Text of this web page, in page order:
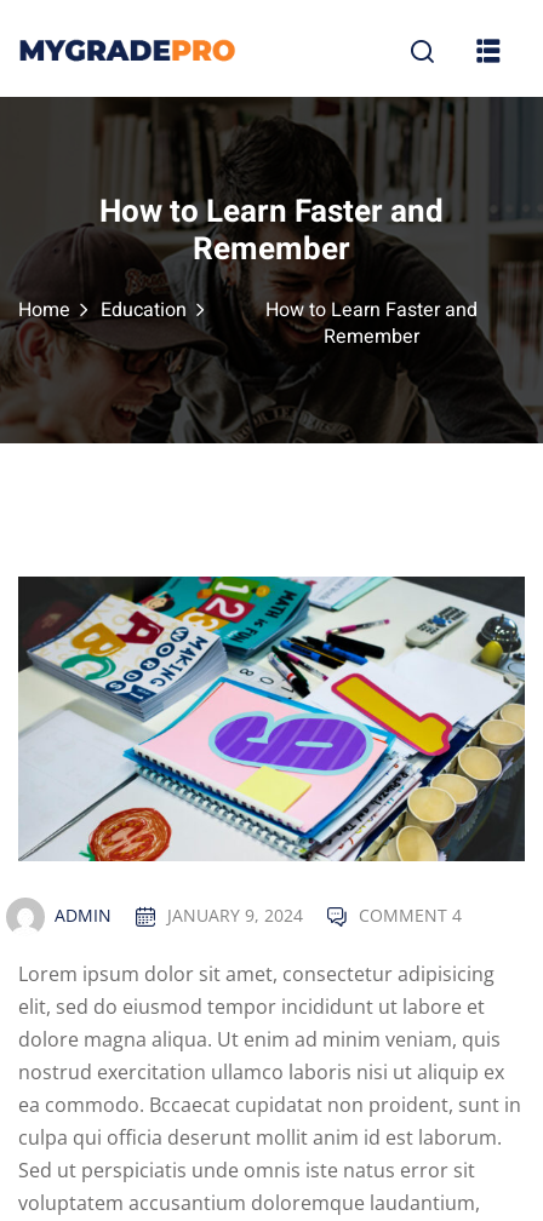
How to Learn Faster and
Remember
Home Education
How to Learn Faster and
Remember
ADMIN JANUARY 9, 2024 COMMENT 4
Lorem ipsum dolor sit amet, consectetur adipisicing
elit, sed do eiusmod tempor incididunt ut labore et
dolore magna aliqua. Ut enim ad minim veniam, quis
nostrud exercitation ullamco laboris nisi ut aliquip ex
ea commodo. Bccaecat cupidatat non proident, sunt in
culpa qui officia deserunt mollit anim id est laborum.
Sed ut perspiciatis unde omnis iste natus error sit
voluptatem accusantium doloremque laudantium,
Sign up
Sign in
Don’t have an account? Sign up
Remember me Lost your